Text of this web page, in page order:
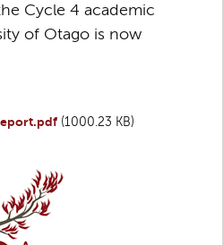
Cycle 4 academic
of Otago is now
(1000.23 KB)